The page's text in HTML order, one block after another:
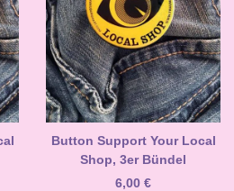
Button Support Your Local
Shop, 3er Bündel
6,00 €